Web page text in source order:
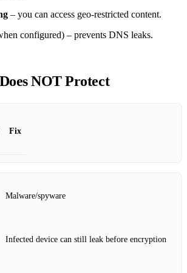
– you can access geo‑restricted content.
configured) – prevents DNS leaks.
NOTProtect
Fix
Malware/spyware
Infected device can still leak before encryption